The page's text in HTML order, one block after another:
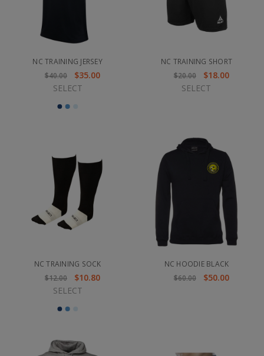
NC TRAINING JERSEY
$40.00
$35.00
SELECT
NC TRAINING SHORT
$20.00
$18.00
SELECT
NC TRAINING SOCK
$12.00
$10.80
SELECT
NC HOODIE BLACK
$60.00
$50.00